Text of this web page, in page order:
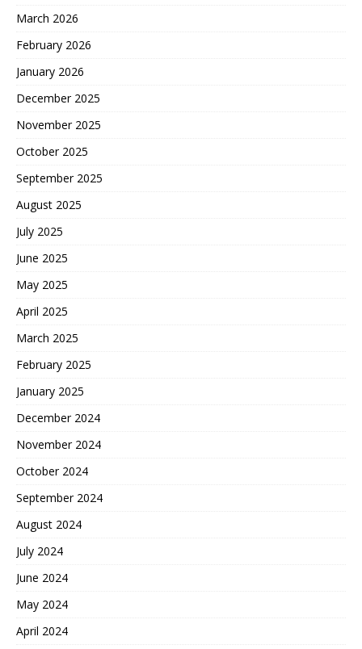
March 2026
February 2026
January 2026
December 2025
November 2025
October 2025
September 2025
August 2025
July 2025
June 2025
May 2025
April 2025
March 2025
February 2025
January 2025
December 2024
November 2024
October 2024
September 2024
August 2024
July 2024
June 2024
May 2024
April 2024